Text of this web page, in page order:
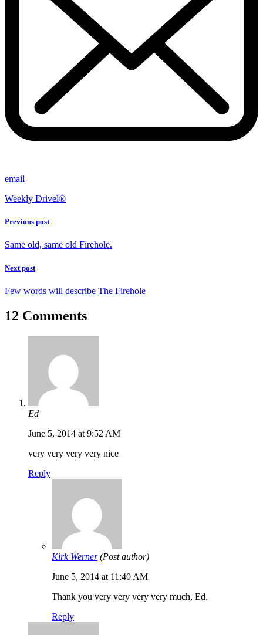
email
Weekly Drivel®
Previous post
Same old, same old Firehole.
Next post
Few words will describe The Firehole
12 Comments
Ed
June 5, 2014 at 9:52 AM
very very very very nice
Reply
Kirk Werner (Post author)
June 5, 2014 at 11:40 AM
Thank you very very very very much, Ed.
Reply